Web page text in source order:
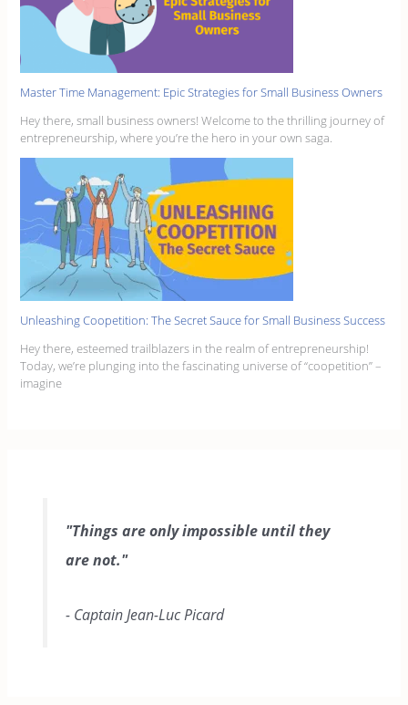
Master Time Management: Epic Strategies for Small Business Owners
Hey there, small business owners! Welcome to the thrilling journey of
entrepreneurship, where you’re the hero in your own saga.
Unleashing Coopetition: The Secret Sauce for Small Business Success
Hey there, esteemed trailblazers in the realm of entrepreneurship!
Today, we’re plunging into the fascinating universe of “coopetition” –
imagine
"Things are only impossible until they
are not."
- Captain Jean-Luc Picard